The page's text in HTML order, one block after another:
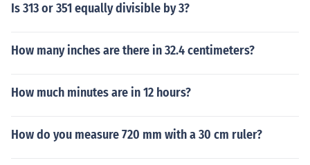
Is 313 or 351 equally divisible by 3?
How many inches are there in 32.4 centimeters?
How much minutes are in 12 hours?
How do you measure 720 mm with a 30 cm ruler?